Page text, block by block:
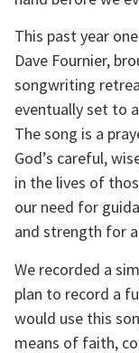
This past year
Dave Fournier,
songwriting
eventually set to
The song is a
God’s careful,
in the lives of
our need for
and strength for
We recorded a
plan to record a
would use this
means of faith,